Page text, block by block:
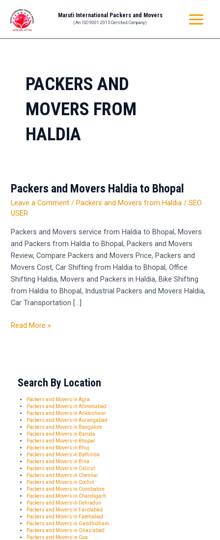
content
Maruti International Packers and Movers
(An ISO 9001:2015 Certified Company)
MENU
PACKERS AND
MOVERS FROM
HALDIA
Packers and Movers Haldia to Bhopal
Leave a Comment / Packers and Movers from Haldia /SEO
USER
Packers and Movers service from Haldia to Bhopal, Movers
and Packers from Haldia to Bhopal, Packers and Movers
Review, Compare Packers and Movers Price, Packers and
Movers Cost, Car Shifting from Haldia to Bhopal, Office
Shifting Haldia, Movers and Packers in Haldia, Bike Shifting
from Haldia to Bhopal, Industrial Packers and Movers Haldia,
Car Transportation […]
Packers
and
Movers
to
Bhopal
Read More »
Search By Location
Packers and Movers in Agra
Packers and Movers in Ahmedabad
Packers and Movers in Ankleshwar
Packers and Movers in Aurangabad
Packers and Movers in Bangalore
Packers and Movers in Baroda
Packers and Movers in Bhopal
Packers and Movers in Bhuj
Packers and Movers in Bathinda
Packers and Movers in Bina
Packers and Movers in Calicut
Packers and Movers in Chennai
Packers and Movers in Cochin
Packers and Movers in Coimbatore
Packers and Movers in Chandigarh
Packers and Movers in Dehradun
Packers and Movers in Faridabad
Packers and Movers in Fatehabad
Packers and Movers in Gandhidham
Packers and Movers in Ghaziabad
Packers and Movers in Goa